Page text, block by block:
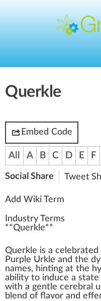
Querkle
Embed Code
All A B C D E F
Social Share Tweet
Add Wiki Term
Industry Terms
**Querkle**
Querk le is a celebrated
Purple Urkle and the
names, hinting at the
ability to induce a state
with a gentle cerebral
bl end of flavor and eff